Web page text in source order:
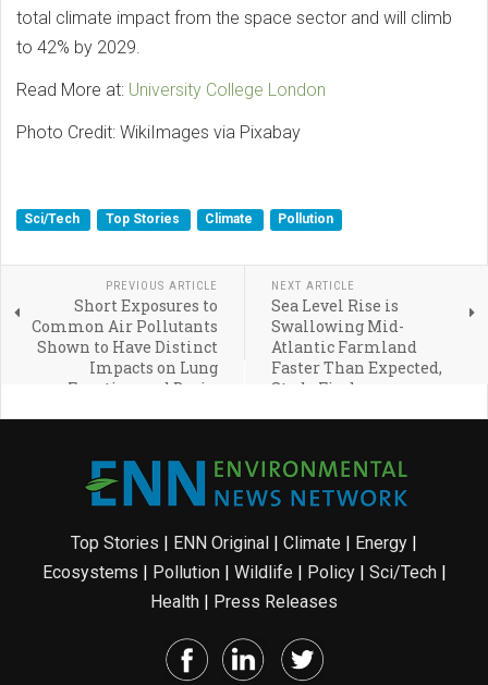
total climate impact from the space sector and will climb
to 42% by 2029.
Read More at: University College London
Photo Credit: WikiImages via Pixabay
Sci/Tech Top Stories Climate Pollution
PREVIOUS ARTICLE
Short Exposures to
Common Air Pollutants
Shown to Have Distinct
Impacts on Lung
Function and Brain
NEXT ARTICLE
Sea Level Rise is
Swallowing Mid-
Atlantic Farmland
Faster Than Expected,
Study Finds
Top Stories | ENN Original | Climate | Energy |
Ecosystems | Pollution| Wildlife | Policy| Sci/Tech|
Health | Press Releases